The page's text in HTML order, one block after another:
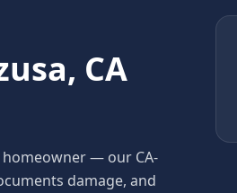
, CA
— our CA-
damage, and